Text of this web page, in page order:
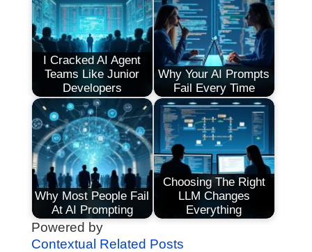
I Cracked AI Agent
Teams Like Junior
Developers
Why Your AI Prompts
Fail Every Time
Why Most People Fail
At AI Prompting
Choosing The Right
LLM Changes
Everything
Powered by
Contextual Related Posts